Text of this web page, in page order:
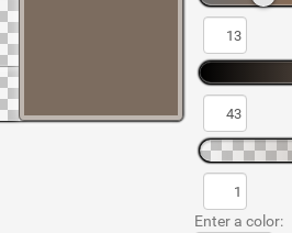
Enter a color: